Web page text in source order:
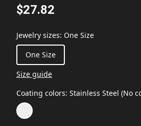
$27.82
Jewelry sizes: One Size
One Size
Size guide
Coating colors: Stainless Steel (No